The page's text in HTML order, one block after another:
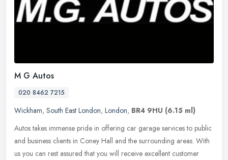
M G Autos
020 8462 7215
Wickham, South East London, London, BR4 9HU (6.15 ml)
Autos takes immense pride in offering car garage services to public
and business clients in Coney Hall and the surrounding areas. With
us you can rest assured that you will receive excellent customer